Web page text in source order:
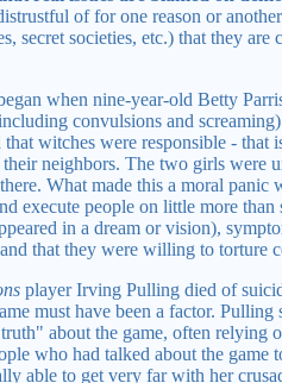
of for one reason or
secret societies, etc.) that they
when nine-year-old Betty
convulsions and
witches were responsible -
neighbors. The two girls were
What made this a moral panic
execute people on little more
in a dream or vision),
that they were willing to torture
player Irving Pulling died of
must have been a factor.
about the game, often relying
who had talked about the
able to get very far with her